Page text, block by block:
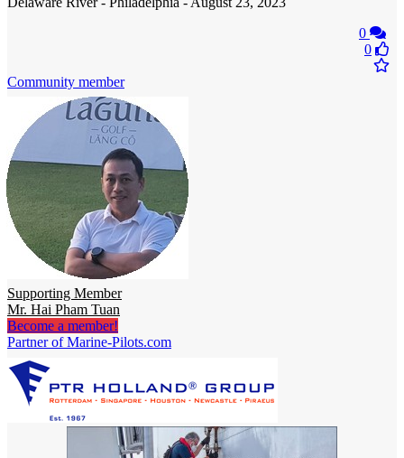
0
0
Community member
Supporting Member
Mr. Hai Pham Tuan
Become a member!
Partner of Marine-Pilots.com